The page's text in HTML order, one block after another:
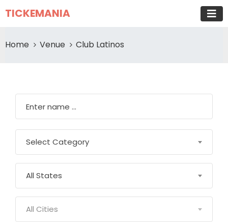
TICKEMANIA
Home Venue Club Latinos
Select Category
All States
All Cities